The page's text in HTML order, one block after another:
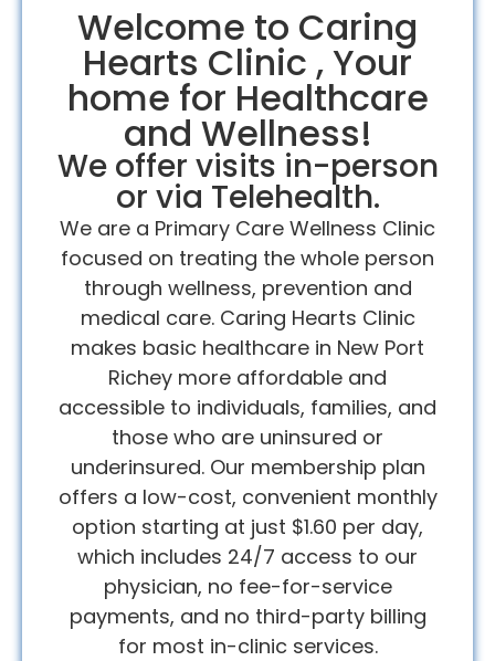
Welcome to Caring
Hearts Clinic , Your
home for Healthcare
and Wellness!
We offer visits in-person
or via Telehealth.
We are a Primary Care Wellness Clinic
focused on treating the whole person
through wellness, prevention and
medical care. Caring Hearts Clinic
makes basic healthcare in New Port
Richey more affordable and
accessible to individuals, families, and
those who are uninsured or
underinsured. Our membership plan
offers a low-cost, convenient monthly
option starting at just $1.60 per day,
which includes 24/7 access to our
physician, no fee-for-service
payments, and no third-party billing
for most in-clinic services.